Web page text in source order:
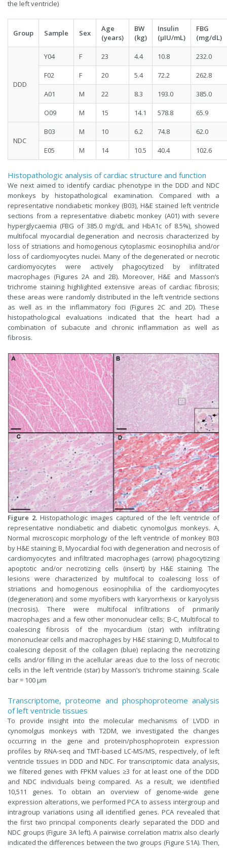
the left ventricle)
Group Sample Sex
Age
(years)
BW
(kg)
Insulin
(μIU/mL)
FBG
(mg/dL)
DDD
Y04 F 23 4.4 10.8 232.0
F02 F 20 5.4 72.2 262.8
A01 M 22 8.3 193.0 385.0
O09 M 15 14.1 578.8 65.9
NDC
B03 M 10 6.2 74.8 62.0
E05 M 14 10.5 40.4 102.6
Histopathologic analysis of cardiac structure and function
We next aimed to identify cardiac phenotype in the DDD and NDC
monkeys by histopathological examination. Compared with a
representative nondiabetic monkey (B03), H&E stained left ventricle
sections from a representative diabetic monkey (A01) with severe
hyperglycaemia (FBG of 385.0 mg/dL and HbA1c of 8.5%), showed
multifocal myocardial degeneration and necrosis characterized by
loss of striations and homogenous cytoplasmic eosinophilia and/or
loss of cardiomyocytes nuclei. Many of the degenerated or necrotic
cardiomyocytes were actively phagocytized by infiltrated
macrophages (Figures 2A and 2B). Moreover, H&E and Masson’s
trichrome staining highlighted extensive areas of cardiac fibrosis;
these areas were randomly distributed in the left ventricle sections
as well as in the inflammatory foci (Figures 2C and 2D). These
histopathological evaluations indicated that the heart had a
combination of subacute and chronic inflammation as well as
fibrosis.
Figure 2.Histopathologic images captured of the left ventricle of
representative nondiabetic and diabetic cynomolgus monkeys. A,
Normal microscopic morphology of the left ventricle of monkey B03
by H&E staining; B, Myocardial foci with degeneration and necrosis of
cardiomyocytes and infiltrated macrophages (arrow) phagocytizing
apoptotic and/or necrotizing cells (insert) by H&E staining. The
lesions were characterized by multifocal to coalescing loss of
striations and homogenous eosinophilia of the cardiomyocytes
(degeneration) and some myofibers with karyorrhexis or karyolysis
(necrosis). There were multifocal infiltrations of primarily
macrophages and a few other mononuclear cells; B-C, Multifocal to
coalescing fibrosis of the myocardium (star) with infiltrating
mononuclear cells and macrophages by H&E staining; D, Multifocal to
coalescing deposit of the collagen (blue) replacing the necrotizing
cells and/or filling in the acellular areas due to the loss of necrotic
cells in the left ventricle (star) by Masson’s trichrome staining. Scale
bar = 100 μm
Transcriptome, proteome and phosphoproteome analysis
of left ventricle tissues
To provide insight into the molecular mechanisms of LVDD in
cynomolgus monkeys with T2DM, we investigated the changes
occurring in the gene and protein/phosphoprotein expression
profiles by RNA-seq and TMT-based LC-MS/MS, respectively, of left
ventricle tissues in DDD and NDC. For transcriptomic data analysis,
we filtered genes with FPKM values ≥3 for at least one of the DDD
and NDC individuals being compared. As a result, we identified
10,511 genes. To obtain an overview of genome-wide gene
expression alterations, we performed PCA to assess intergroup and
intragroup variations using all identified genes. PCA revealed that
the first two principal components clearly separated the DDD and
NDC groups (Figure 3A left). A pairwise correlation matrix also clearly
indicated the differences between the two groups (Figure S1A). Then,